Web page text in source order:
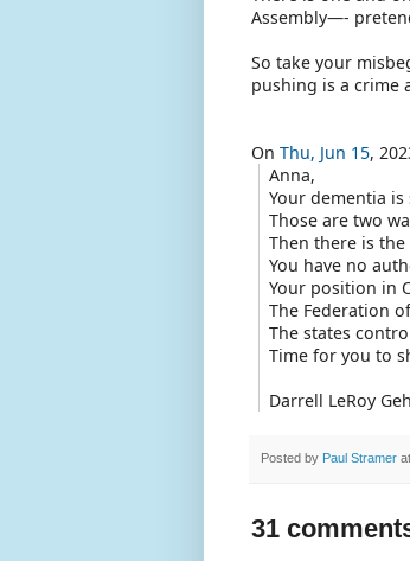
Assembly—-
So take your
pushing is a crime
On Thu, Jun 15,
Anna,
Your dementia
Those are two
Then there is
You have no
Your position in
The Federation
The states
Time for you to
Darrell LeRoy
Posted by Paul Stramer at
31